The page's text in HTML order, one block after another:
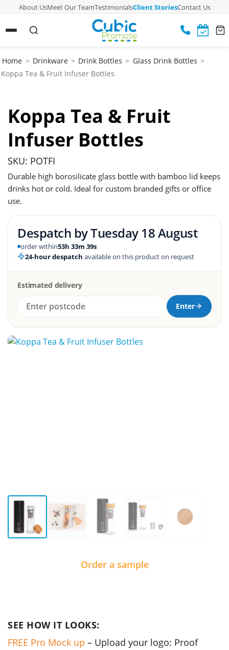
About UsMeet Our TeamTestimonialsClient StoriesContact Us
Home > Drinkware > Drink Bottles > Glass Drink Bottles >
Koppa Tea & Fruit Infuser Bottles
Koppa Tea & Fruit
Infuser Bottles
SKU: POTFI
Durable high borosilicate glass bottle with bamboo lid keeps
drinks hot or cold. Ideal for custom branded gifts or office
use.
Despatch byTuesday 18 August
order within53h 33m 38s
24-hour despatch available on this product on request
Estimated delivery
Enter
Order a sample
SEE HOW IT LOOKS:
FREE Pro Mock up – Upload your logo: Proof